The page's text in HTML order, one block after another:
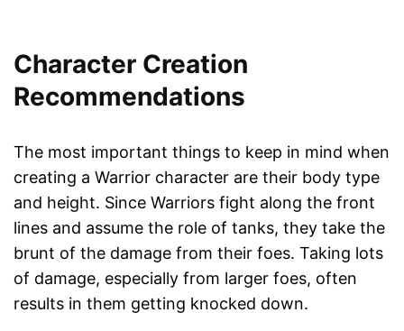
Character Creation
Recommendations
The most important things to keep in mind when
creating a Warrior character are their body type
and height. Since Warriors fight along the front
lines and assume the role of tanks, they take the
brunt of the damage from their foes. Taking lots
of damage, especially from larger foes, often
results in them getting knocked down.